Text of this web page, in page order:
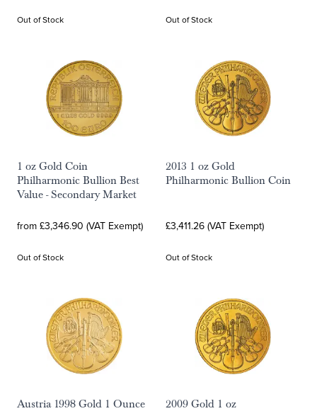
Out of Stock Out of Stock
1 oz Gold Coin
Philharmonic Bullion Best
Value - Secondary Market
from £3,346.90 (VAT Exempt)
Out of Stock
2013 1 oz Gold
Philharmonic Bullion Coin
£3,411.26 (VAT Exempt)
Out of Stock
Austria 1998 Gold 1 Ounce 2009 Gold 1 oz